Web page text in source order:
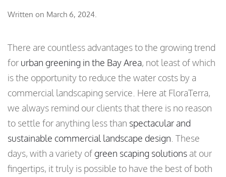
Written on March 6, 2024
There are countless advantages to the growing trend
for urban greening in the Bay Area, not least of which
is the opportunity to reduce the water costs by a
commercial landscaping service. Here at FloraTerra,
we always remind our clients that there is no reason
to settle for anything less than spectacular and
sustainable commercial landscape design . These
days, with a variety ofgreen scaping solutions at our
fingertips, it truly is possible to have the best of both